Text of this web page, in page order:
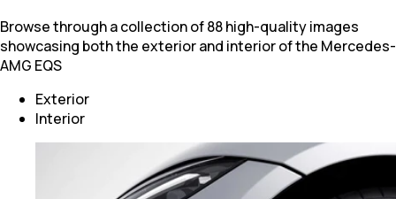
Browse through a collection of 88 high-quality images
showcasing both the exterior and interior of the Mercedes-
AMG EQS
Exterior
Interior